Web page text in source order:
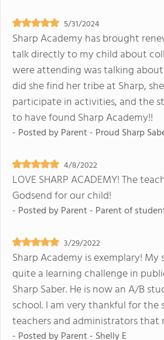
5/31/2024
Sharp Academy has brought
talk directly to my child about
were attending was talking
did she find her tribe at Sharp,
participate in activities, and the
to have found Sharp Academy!!
- Posted byParent - Proud Sharp
4/8/2022
LOVE SHARP ACADEMY! The
Godsend for our child!
- Posted byParent - Parent of
3/29/2022
Sharp Academy is exemplary!
quite a learning challenge in
Sharp Saber. He is now an A/B
school. I am very thankful for
teachers and administrators that
- Posted byParent - Shelly E